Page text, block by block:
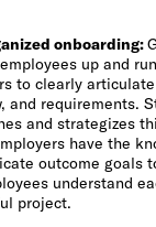
onboarding:
up and
to clearly
and requirements.
and strategizes
have the
outcome goals
understand
project.